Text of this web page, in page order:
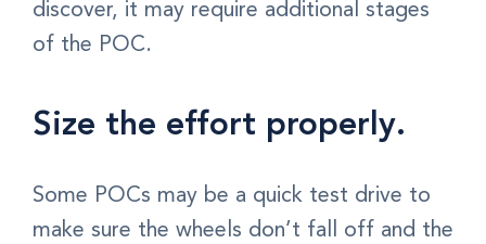
discover, it may require additional stages
of the POC.
Size the effort properly.
Some POCs may be a quick test drive to
make sure the wheels don’t fall off and the